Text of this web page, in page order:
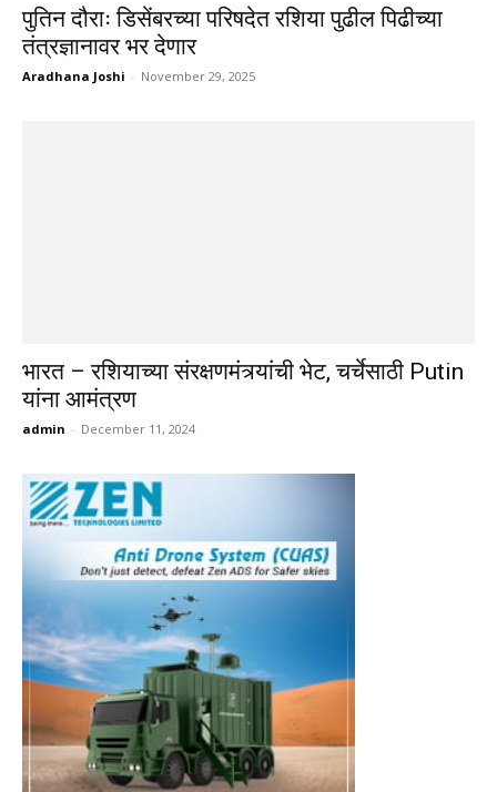
पुतिन दौराः डिसेंबरच्या परिषदेत रशिया पुढील पिढीच्या
तंत्रज्ञानावर भर देणार
Aradhana Joshi - November 29, 2025
भारत – रशियाच्या संरक्षणमंत्र्यांची भेट, चर्चेसाठी Putin
यांना आमंत्रण
admin - December 11, 2024